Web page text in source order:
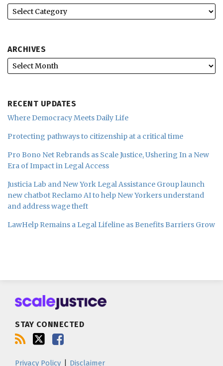
ARCHIVES
RECENT UPDATES
Where Democracy Meets Daily Life
Protecting pathways to citizenship at a critical time
Pro Bono Net Rebrands as Scale Justice, Ushering In a New
Era of Impact in Legal Access
Justicia Lab and New York Legal Assistance Group launch
new chatbot Reclamo AI to help New Yorkers understand
and address wage theft
LawHelp Remains a Legal Lifeline as Benefits Barriers Grow
STAY CONNECTED
Subscribe
this
blog
via
Follow
Twitter
Join
Facebook
Privacy Policy Disclaimer